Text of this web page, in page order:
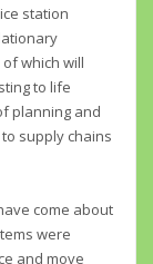
station
which will
to life
planning and
supply chains
come about
were
and move